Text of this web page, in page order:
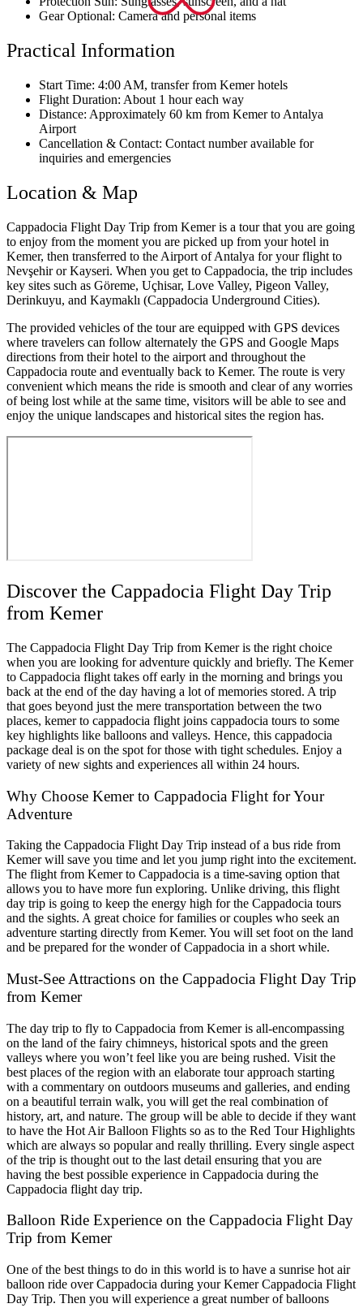
Gear Optional: Camera and personal items
Practical Information
Start Time: 4:00 AM, transfer from Kemer hotels
Flight Duration: About 1 hour each way
Distance: Approximately 60 km from Kemer to Antalya
Airport
Cancellation & Contact: Contact number available for
inquiries and emergencies
Location & Map
Cappadocia Flight Day Trip from Kemer is a tour that you are going
to enjoy from the moment you are picked up from your hotel in
Kemer, then transferred to the Airport of Antalya for your flight to
Nevşehir or Kayseri. When you get to Cappadocia, the trip includes
key sites such as Göreme, Uçhisar, Love Valley, Pigeon Valley,
Derinkuyu, and Kaymaklı (Cappadocia Underground Cities).
The provided vehicles of the tour are equipped with GPS devices
where travelers can follow alternately the GPS and Google Maps
directions from their hotel to the airport and throughout the
Cappadocia route and eventually back to Kemer. The route is very
convenient which means the ride is smooth and clear of any worries
of being lost while at the same time, visitors will be able to see and
enjoy the unique landscapes and historical sites the region has.
Discover the Cappadocia Flight Day Trip
from Kemer
The Cappadocia Flight Day Trip from Kemer is the right choice
when you are looking for adventure quickly and briefly. The Kemer
to Cappadocia flight takes off early in the morning and brings you
back at the end of the day having a lot of memories stored. A trip
that goes beyond just the mere transportation between the two
places, kemer to cappadocia flight joins cappadocia tours to some
key highlights like balloons and valleys. Hence, this cappadocia
package deal is on the spot for those with tight schedules. Enjoy a
variety of new sights and experiences all within 24 hours.
Why Choose Kemer to Cappadocia Flight for Your
Adventure
Taking the Cappadocia Flight Day Trip instead of a bus ride from
Kemer will save you time and let you jump right into the excitement.
The flight from Kemer to Cappadocia is a time-saving option that
allows you to have more fun exploring. Unlike driving, this flight
day trip is going to keep the energy high for the Cappadocia tours
and the sights. A great choice for families or couples who seek an
adventure starting directly from Kemer. You will set foot on the land
and be prepared for the wonder of Cappadocia in a short while.
Must-See Attractions on the Cappadocia Flight Day Trip
from Kemer
The day trip to fly to Cappadocia from Kemer is all-encompassing
on the land of the fairy chimneys, historical spots and the green
valleys where you won’t feel like you are being rushed. Visit the
best places of the region with an elaborate tour approach starting
with a commentary on outdoors museums and galleries, and ending
on a beautiful terrain walk, you will get the real combination of
history, art, and nature. The group will be able to decide if they want
to have the Hot Air Balloon Flights so as to the Red Tour Highlights
which are always so popular and really thrilling. Every single aspect
of the trip is thought out to the last detail ensuring that you are
having the best possible experience in Cappadocia during the
Cappadocia flight day trip.
Balloon Ride Experience on the Cappadocia Flight Day
Trip from Kemer
One of the best things to do in this world is to have a sunrise hot air
balloon ride over Cappadocia during your Kemer Cappadocia Flight
Day Trip. Then you will experience a great number of balloons